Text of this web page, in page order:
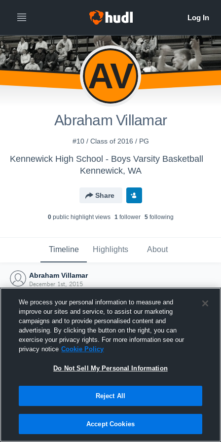
AV
Abraham Villamar
#10 / Class of 2016 / PG
Kennewick High School - Boys Varsity Basketball
Kennewick, WA
Share
0public highlight views 1follower 5following
Timeline Highlights About
Abraham Villamar
December 1st, 2015
Joined Hudl
1 December 2015
We process your personal information to measure and
improve our sites and service, to assist our marketing
campaigns and to provide personalised content and
advertising. By clicking the button on the right, you can
exercise your privacy rights. For more information see our
privacy notice Cookie Policy
Do Not Sell My Personal Information
Reject All
Accept Cookies